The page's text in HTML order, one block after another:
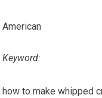
American
Keyword:
how to make whipped